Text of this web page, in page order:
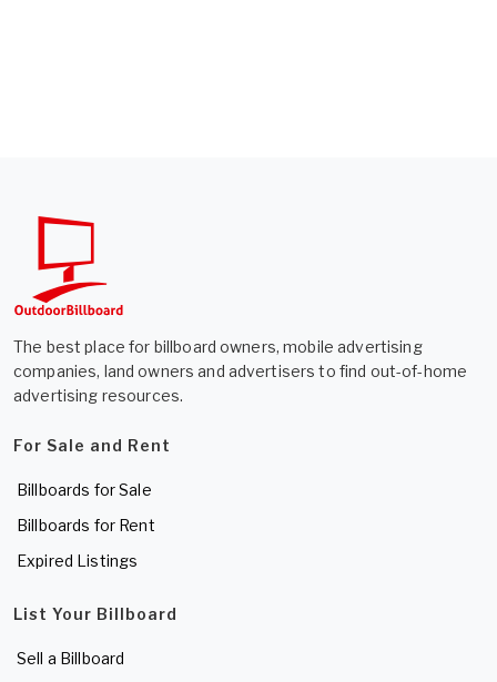
The best place for billboard owners, mobile advertising
companies, land owners and advertisers to find out-of-home
advertising resources.
For Sale and Rent
Billboards for Sale
Billboards for Rent
Expired Listings
List Your Billboard
Sell a Billboard